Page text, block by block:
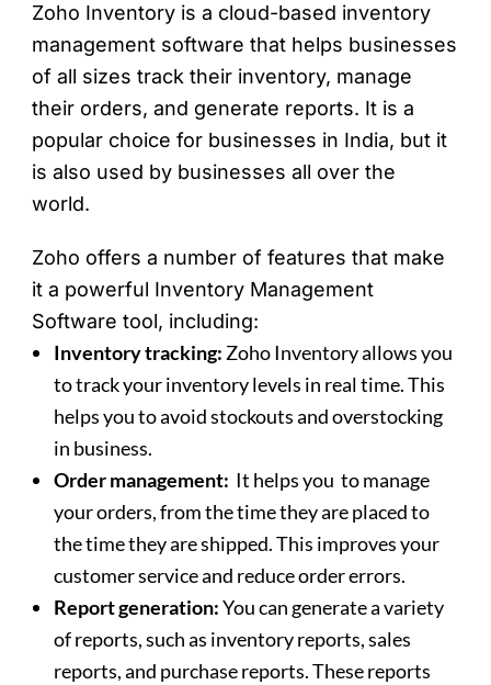
Zoho Inventory is a cloud-based inventory
management software that helps businesses
of all sizes track their inventory, manage
their orders, and generate reports. It is a
popular choice for businesses in India, but it
is also used by businesses all over the
world.
Zoho offers a number of features that make
it a powerful Inventory Management
Software tool, including:
Inventory tracking:Zoho Inventory allows you
to track your inventory levels in real time. This
helps you to avoid stockouts and overstocking
in business.
Order management: It helps you to manage
your orders, from the time they are placed to
the time they are shipped. This improves your
customer service and reduce order errors.
Report generation:You can generate a variety
of reports, such as inventory reports, sales
reports, and purchase reports. These reports